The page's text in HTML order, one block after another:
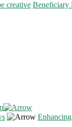
creative Beneficiary